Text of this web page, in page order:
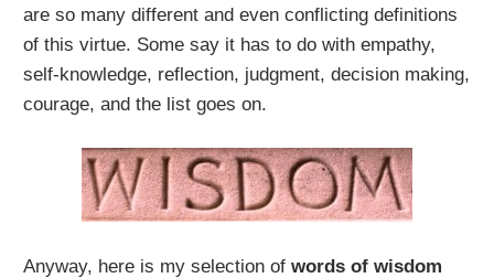
are so many different and even conflicting definitions
of this virtue. Some say it has to do with empathy,
self-knowledge, reflection, judgment, decision making,
courage, and the list goes on.
Anyway, here is my selection ofwords of wisdom